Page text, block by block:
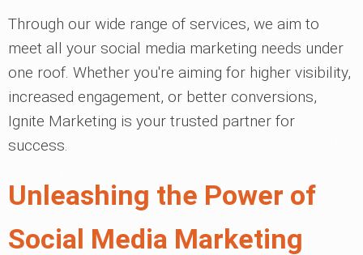
Through our wide range of services, we aim to
meet all your social media marketing needs under
one roof. Whether you're aiming for higher visibility,
increased engagement, or better conversions,
Ignite Marketing is your trusted partner for
success.
Unleashing the Power of
Social Media Marketing